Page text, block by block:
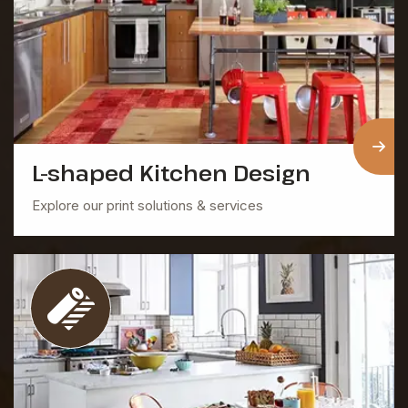
L-shaped Kitchen Design
Explore our print solutions & services